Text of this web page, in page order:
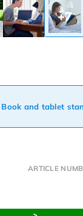
+7
and tablet
ARTICLE